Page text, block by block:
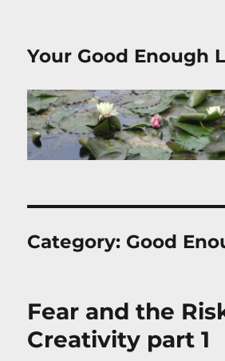
Your Good Enough
Category: Good
Fear and the
Creativity part 1